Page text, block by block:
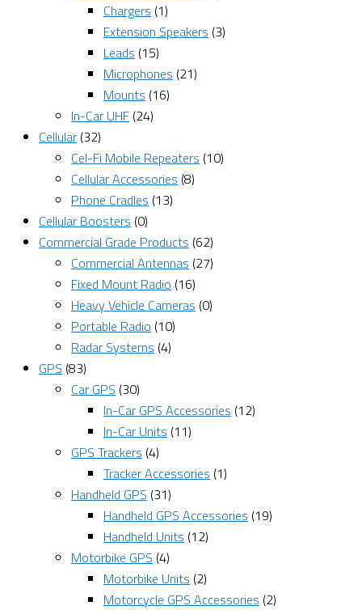
Chargers (1)
Extension Speakers (3)
Leads (15)
Microphones (21)
Mounts (16)
In-Car UHF (24)
Cellular (32)
Cel-Fi Mobile Repeaters (10)
Cellular Accessories (8)
Phone Cradles (13)
Cellular Boosters (0)
Commercial Grade Products (62)
Commercial Antennas (27)
Fixed Mount Radio (16)
Heavy Vehicle Cameras (0)
Portable Radio (10)
Radar Systems (4)
GPS (83)
Car GPS (30)
In-Car GPS Accessories (12)
In-Car Units (11)
GPS Trackers (4)
Tracker Accessories (1)
Handheld GPS (31)
Handheld GPS Accessories (19)
Handheld Units (12)
Motorbike GPS (4)
Motorbike Units (2)
Motorcycle GPS Accessories (2)